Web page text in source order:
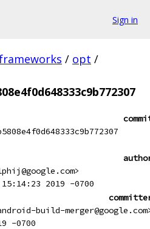
Sign in
/ opt /
2019 -0700
build-
-0700